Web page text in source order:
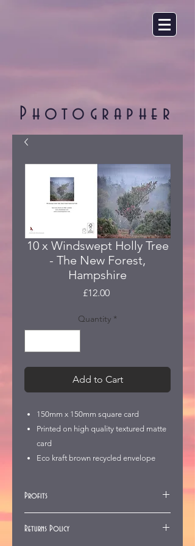
Photographer
10 x Windswept Holly Tree
- The New Forest,
Hampshire
£12.00Price
Quantity *
Add to Cart
150mm x 150mm square card
Printed on high quality textured matte
card
Eco kraft brown recycled envelope
Profits
Church Fund to repair St Mary's
Returns Policy